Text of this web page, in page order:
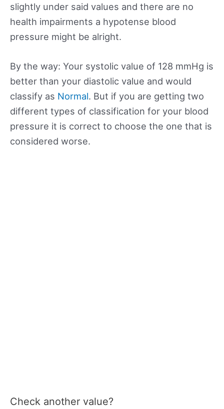
slightly under said values and there are no
health impairments a hypotense blood
pressure might be alright.
By the way: Your systolic value of 128 mmHg is
better than your diastolic value and would
classify as Normal. But if you are getting two
different types of classification for your blood
pressure it is correct to choose the one that is
considered worse.
Check another value?